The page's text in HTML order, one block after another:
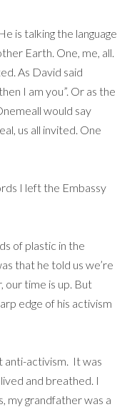
is talking the language
Earth. One, me, all.
As David said
I am you”. Or as the
would say
us all invited. One
I left the Embassy
of plastic in the
that he told us we’re
our time is up. But
edge of his activism
anti-activism. It was
and breathed. I
my grandfather was a